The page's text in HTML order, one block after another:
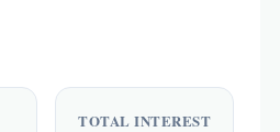
TOTAL INTEREST